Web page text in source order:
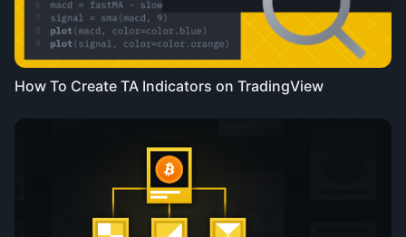
How To Create TA Indicators on TradingView